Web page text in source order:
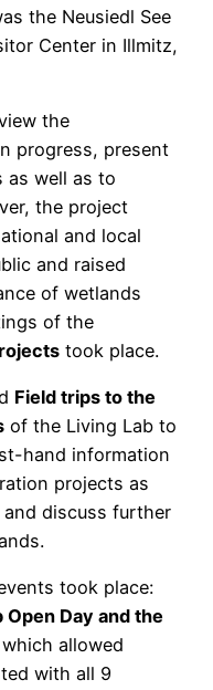
the Neusiedl See
Center in Illmitz,
the
progress, present
as well as to
the project
and local
and raised
of wetlands
of the
took place.
Field trips to the
of the Living Lab to
hand information
projects as
discuss further
took place:
Open Day and the
which allowed
with all 9